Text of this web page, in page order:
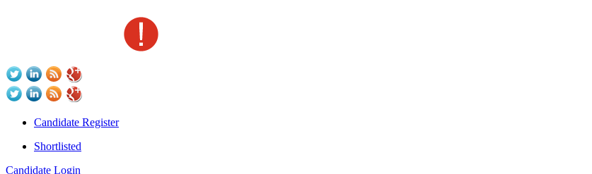
Candidate Register
Shortlisted
Candidate Login